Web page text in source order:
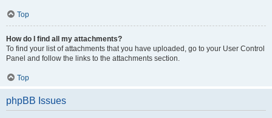
Top
How do I find all my attachments?
To find your list of attachments that you have uploaded, go to your User Control
Panel and follow the links to the attachments section.
Top
phpBB Issues